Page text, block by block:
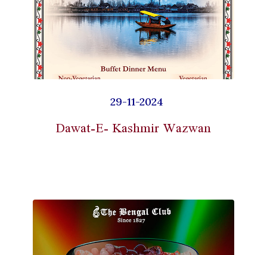
29-11-2024
Dawat-E- Kashmir Wazwan